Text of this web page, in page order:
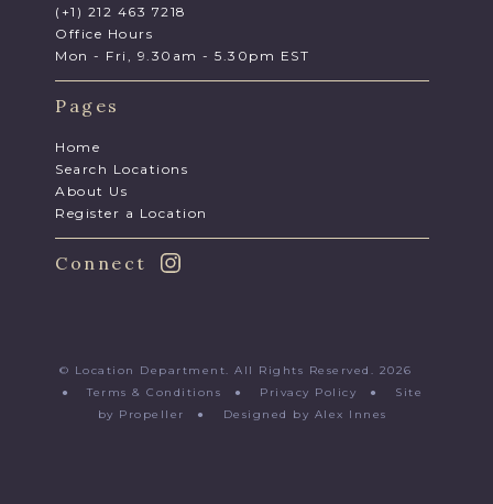
(+1) 212 463 7218
Office Hours
Mon - Fri, 9.30am - 5.30pm EST
Pages
Home
Search Locations
About Us
Register a Location
Connect
© Location Department. All Rights Reserved. 2026
●Terms & Conditions ● Privacy Policy ● Site
by Propeller
● Designed by Alex Innes